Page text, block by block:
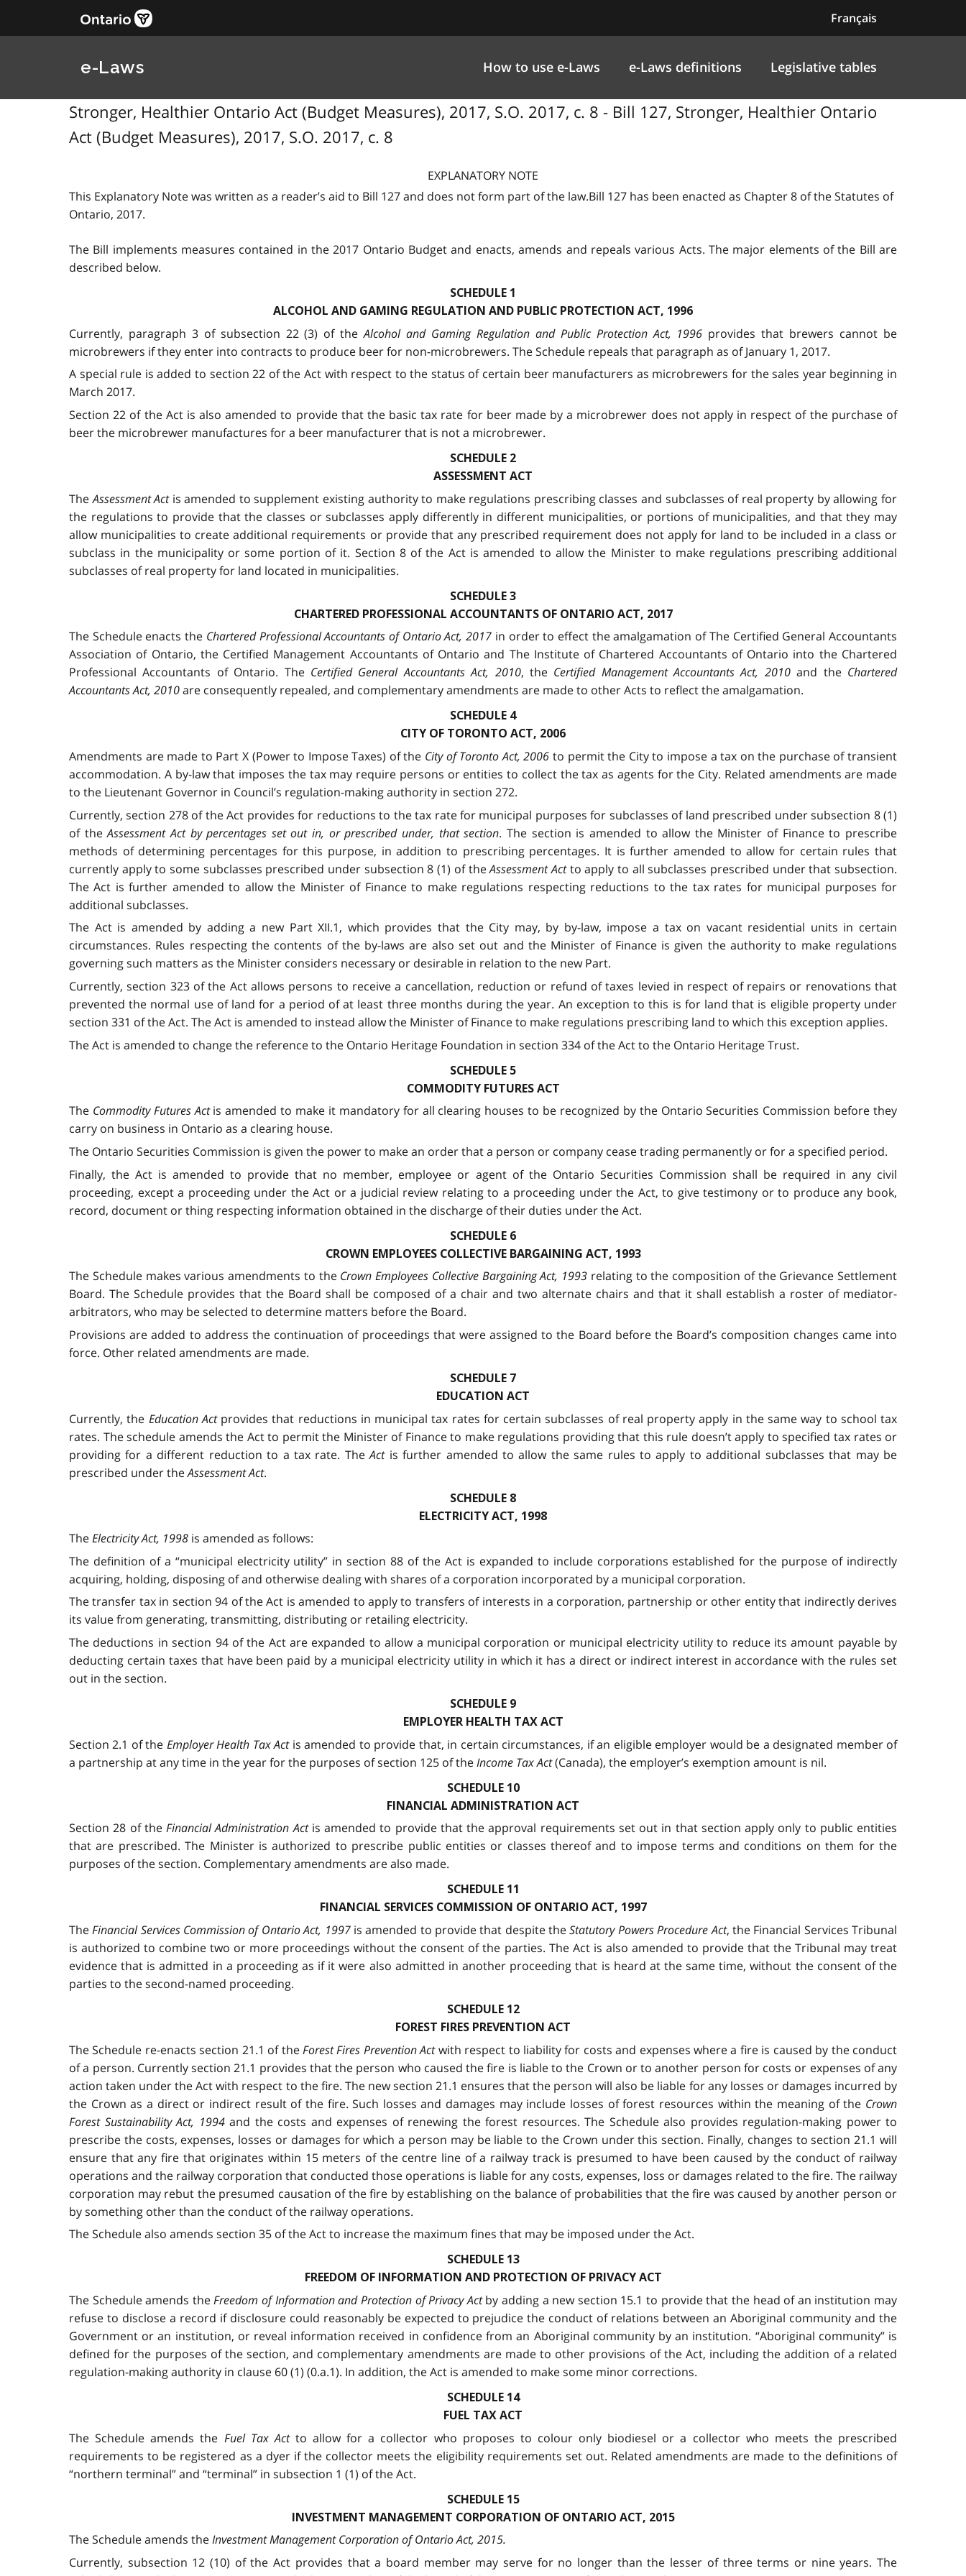
Français
e-Laws How to use e-Laws e-Laws definitions Legislative tables
Stronger, Healthier Ontario Act (Budget Measures), 2017, S.O. 2017, c. 8 - Bill 127, Stronger, Healthier Ontario
Act (Budget Measures), 2017, S.O. 2017, c. 8
EXPLANATORY NOTE
This Explanatory Note was written as a reader’s aid to Bill 127 and does not form part of the law.Bill 127 has been enacted as Chapter 8 of the Statutes of
Ontario, 2017.
The Bill implements measures contained in the 2017 Ontario Budget and enacts, amends and repeals various Acts. The major elements of the Bill are
described below.
SCHEDULE 1
ALCOHOL AND GAMING REGULATION AND PUBLIC PROTECTION ACT, 1996
Currently, paragraph 3 of subsection 22 (3) of theAlcohol and Gaming Regulation and Public Protection Act, 1996 provides that brewers cannot be
microbrewers if they enter into contracts to produce beer for non-microbrewers. The Schedule repeals that paragraph as of January 1, 2017.
A special rule is added to section 22 of the Act with respect to the status of certain beer manufacturers as microbrewers for the sales year beginning in
March 2017.
Section 22 of the Act is also amended to provide that the basic tax rate for beer made by a microbrewer does not apply in respect of the purchase of
beer the microbrewer manufactures for a beer manufacturer that is not a microbrewer.
SCHEDULE 2
ASSESSMENT ACT
TheAssessment Actis amended to supplement existing authority to make regulations prescribing classes and subclasses of real property by allowing for
the regulations to provide that the classes or subclasses apply differently in different municipalities, or portions of municipalities, and that they may
allow municipalities to create additional requirements or provide that any prescribed requirement does not apply for land to be included in a class or
subclass in the municipality or some portion of it. Section 8 of the Act is amended to allow the Minister to make regulations prescribing additional
subclasses of real property for land located in municipalities.
SCHEDULE 3
CHARTERED PROFESSIONAL ACCOUNTANTS OF ONTARIO ACT, 2017
The Schedule enacts the Chartered Professional Accountants of Ontario Act, 2017 in order to effect the amalgamation of The Certified General Accountants
Association of Ontario, the Certified Management Accountants of Ontario and The Institute of Chartered Accountants of Ontario into the Chartered
Professional Accountants of Ontario. The Certified General Accountants Act, 2010, the Certified Management Accountants Act, 2010and the Chartered
Accountants Act, 2010are consequently repealed, and complementary amendments are made to other Acts to reflect the amalgamation.
SCHEDULE 4
CITY OF TORONTO ACT, 2006
Amendments are made to Part X (Power to Impose Taxes) of the City of Toronto Act, 2006 to permit the City to impose a tax on the purchase of transient
accommodation. A by-law that imposes the tax may require persons or entities to collect the tax as agents for the City. Related amendments are made
to the Lieutenant Governor in Council’s regulation-making authority in section 272.
Currently, section 278 of the Act provides for reductions to the tax rate for municipal purposes for subclasses of land prescribed under subsection 8 (1)
of theAssessment Actby percentages set out in, or prescribed under, that section. The section is amended to allow the Minister of Finance to prescribe
methods of determining percentages for this purpose, in addition to prescribing percentages. It is further amended to allow for certain rules that
currently apply to some subclasses prescribed under subsection 8 (1) of theAssessment Actto apply to all subclasses prescribed under that subsection.
The Act is further amended to allow the Minister of Finance to make regulations respecting reductions to the tax rates for municipal purposes for
additional subclasses.
The Act is amended by adding a new Part XII.1, which provides that the City may, by by-law, impose a tax on vacant residential units in certain
circumstances. Rules respecting the contents of the by-laws are also set out and the Minister of Finance is given the authority to make regulations
governing such matters as the Minister considers necessary or desirable in relation to the new Part.
Currently, section 323 of the Act allows persons to receive a cancellation, reduction or refund of taxes levied in respect of repairs or renovations that
prevented the normal use of land for a period of at least three months during the year. An exception to this is for land that is eligible property under
section 331 of the Act. The Act is amended to instead allow the Minister of Finance to make regulations prescribing land to which this exception applies.
The Act is amended to change the reference to the Ontario Heritage Foundation in section 334 of the Act to the Ontario Heritage Trust.
SCHEDULE 5
COMMODITY FUTURES ACT
The Commodity Futures Actis amended to make it mandatory for all clearing houses to be recognized by the Ontario Securities Commission before they
carry on business in Ontario as a clearing house.
The Ontario Securities Commission is given the power to make an order that a person or company cease trading permanently or for a specified period.
Finally, the Act is amended to provide that no member, employee or agent of the Ontario Securities Commission shall be required in any civil
proceeding, except a proceeding under the Act or a judicial review relating to a proceeding under the Act, to give testimony or to produce any book,
record, document or thing respecting information obtained in the discharge of their duties under the Act.
SCHEDULE 6
CROWN EMPLOYEES COLLECTIVE BARGAINING ACT, 1993
The Schedule makes various amendments to the Crown Employees Collective Bargaining Act, 1993 relating to the composition of the Grievance Settlement
Board. The Schedule provides that the Board shall be composed of a chair and two alternate chairs and that it shall establish a roster of mediator-
arbitrators, who may be selected to determine matters before the Board.
Provisions are added to address the continuation of proceedings that were assigned to the Board before the Board’s composition changes came into
force. Other related amendments are made.
SCHEDULE 7
EDUCATION ACT
Currently, the Education Act provides that reductions in municipal tax rates for certain subclasses of real property apply in the same way to school tax
rates. The schedule amends the Act to permit the Minister of Finance to make regulations providing that this rule doesn’t apply to specified tax rates or
providing for a different reduction to a tax rate. TheActis further amended to allow the same rules to apply to additional subclasses that may be
prescribed under theAssessment Act.
SCHEDULE 8
ELECTRICITY ACT, 1998
TheElectricity Act, 1998 is amended as follows:
The definition of a “municipal electricity utility” in section 88 of the Act is expanded to include corporations established for the purpose of indirectly
acquiring, holding, disposing of and otherwise dealing with shares of a corporation incorporated by a municipal corporation.
The transfer tax in section 94 of the Act is amended to apply to transfers of interests in a corporation, partnership or other entity that indirectly derives
its value from generating, transmitting, distributing or retailing electricity.
The deductions in section 94 of the Act are expanded to allow a municipal corporation or municipal electricity utility to reduce its amount payable by
deducting certain taxes that have been paid by a municipal electricity utility in which it has a direct or indirect interest in accordance with the rules set
out in the section.
SCHEDULE 9
EMPLOYER HEALTH TAX ACT
Section 2.1 of the Employer Health Tax Actis amended to provide that, in certain circumstances, if an eligible employer would be a designated member of
a partnership at any time in the year for the purposes of section 125 of theIncome Tax Act(Canada), the employer’s exemption amount is nil.
SCHEDULE 10
FINANCIAL ADMINISTRATION ACT
Section 28 of the Financial Administration Actis amended to provide that the approval requirements set out in that section apply only to public entities
that are prescribed. The Minister is authorized to prescribe public entities or classes thereof and to impose terms and conditions on them for the
purposes of the section. Complementary amendments are also made.
SCHEDULE 11
FINANCIAL SERVICES COMMISSION OF ONTARIO ACT, 1997
TheFinancial Services Commission of Ontario Act, 1997is amended to provide that despite theStatutory Powers Procedure Act, the Financial Services Tribunal
is authorized to combine two or more proceedings without the consent of the parties. The Act is also amended to provide that the Tribunal may treat
evidence that is admitted in a proceeding as if it were also admitted in another proceeding that is heard at the same time, without the consent of the
parties to the second-named proceeding.
SCHEDULE 12
FOREST FIRES PREVENTION ACT
The Schedule re-enacts section 21.1 of theForest Fires Prevention Actwith respect to liability for costs and expenses where a fire is caused by the conduct
of a person. Currently section 21.1 provides that the person who caused the fire is liable to the Crown or to another person for costs or expenses of any
action taken under the Act with respect to the fire. The new section 21.1 ensures that the person will also be liable for any losses or damages incurred by
the Crown as a direct or indirect result of the fire. Such losses and damages may include losses of forest resources within the meaning of the Crown
Forest Sustainability Act, 1994and the costs and expenses of renewing the forest resources. The Schedule also provides regulation-making power to
prescribe the costs, expenses, losses or damages for which a person may be liable to the Crown under this section. Finally, changes to section 21.1 will
ensure that any fire that originates within 15 meters of the centre line of a railway track is presumed to have been caused by the conduct of railway
operations and the railway corporation that conducted those operations is liable for any costs, expenses, loss or damages related to the fire. The railway
corporation may rebut the presumed causation of the fire by establishing on the balance of probabilities that the fire was caused by another person or
by something other than the conduct of the railway operations.
The Schedule also amends section 35 of the Act to increase the maximum fines that may be imposed under the Act.
SCHEDULE 13
FREEDOM OF INFORMATION AND PROTECTION OF PRIVACY ACT
The Schedule amends theFreedom of Information and Protection of Privacy Actby adding a new section 15.1 to provide that the head of an institution may
refuse to disclose a record if disclosure could reasonably be expected to prejudice the conduct of relations between an Aboriginal community and the
Government or an institution, or reveal information received in confidence from an Aboriginal community by an institution. “Aboriginal community” is
defined for the purposes of the section, and complementary amendments are made to other provisions of the Act, including the addition of a related
regulation-making authority in clause 60 (1) (0.a.1). In addition, the Act is amended to make some minor corrections.
SCHEDULE 14
FUEL TAX ACT
The Schedule amends the Fuel Tax Actto allow for a collector who proposes to colour only biodiesel or a collector who meets the prescribed
requirements to be registered as a dyer if the collector meets the eligibility requirements set out. Related amendments are made to the definitions of
“northern terminal” and “terminal” in subsection 1 (1) of the Act.
SCHEDULE 15
INVESTMENT MANAGEMENT CORPORATION OF ONTARIO ACT, 2015
The Schedule amends theInvestment Management Corporation of Ontario Act, 2015.
Currently, subsection 12 (10) of the Act provides that a board member may serve for no longer than the lesser of three terms or nine years. The